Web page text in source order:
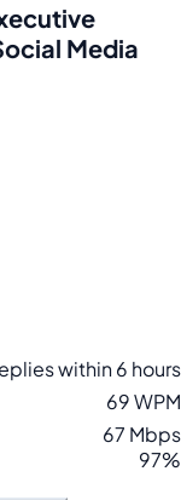
Media
within 6 hours
69 WPM
67 Mbps
97%